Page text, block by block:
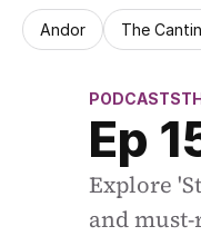
Andor The
PODCASTS
Ep
Explore
and